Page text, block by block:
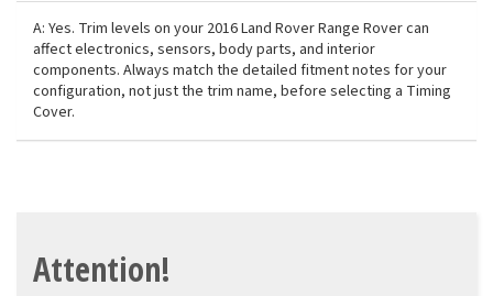
A: Yes. Trim levels on your 2016 Land Rover Range Rover can
affect electronics, sensors, body parts, and interior
components. Always match the detailed fitment notes for your
configuration, not just the trim name, before selecting a Timing
Cover.
Attention!